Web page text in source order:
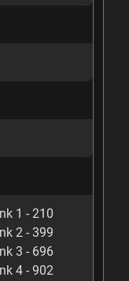
1 - 210
2 - 399
3 - 696
4 - 902